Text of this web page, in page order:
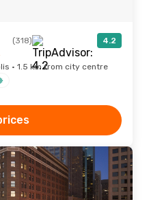
(318) 4.2
· 1.5 km from city centre